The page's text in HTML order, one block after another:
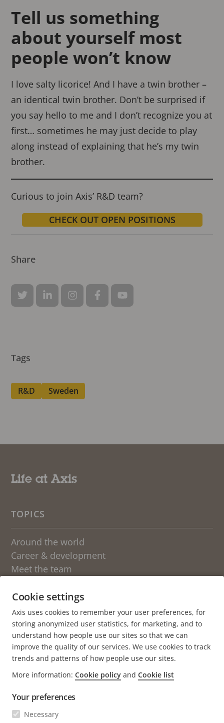
Tell us something
about yourself most
people won’t know
I love salty licorice! And I have a twin brother –
an identical twin brother. Don’t be surprised if
you say hello to me and I don’t recognize you at
first… sometimes he may just decide to play
along instead of explaining that he’s my twin
brother.
Curious to join Axis’ R&D team?
CHECK OUT OPEN POSITIONS
Share
Tags
R&D Sweden
Life at Axis
TOPICS
Around the world
Career & development
Meet the team
Sweden
OTHER BLOGS AT AXIS
Newsroom
Engineering at Axis
We love fika
Axis.com
Cookie settings
Axis uses cookies to remember your user preferences, for
storing anonymized user statistics, for marketing, and to
understand how people use our sites so that we can
improve the quality of our services. We use cookies to track
trends and patterns of how people use our sites.
More information: Cookie policy and Cookie list
Your preferences
Necessary